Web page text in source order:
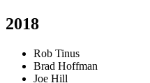
2018
Rob Tinus
Brad Hoffman
Joe Hill